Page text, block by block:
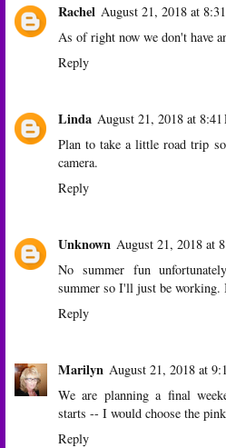
Rachel August 21, 2018 at
As of right now we don't have
Reply
Linda August 21, 2018 at 8:41
Plan to take a little road trip
camera.
Reply
Unknown August 21, 2018 at
No summer fun
summer so I'll just be working.
Reply
Marilyn August 21, 2018 at
We are planning a final
starts -- I would choose the
Reply